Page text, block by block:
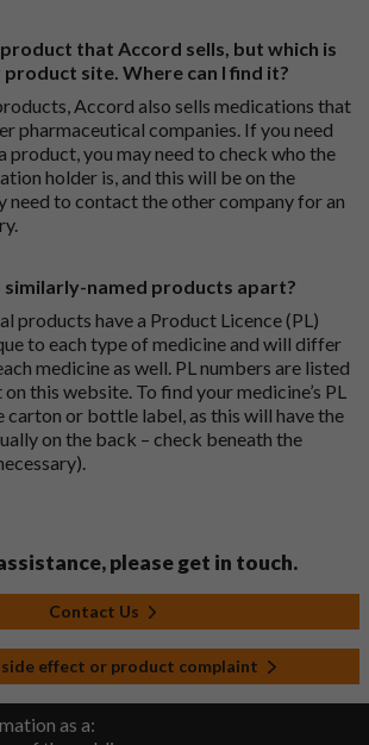
that Accord sells, but which is
site. Where can I find it?
Accord also sells medications that
pharmaceutical companies. If you need
product, you may need to check who the
holder is, and this will be on the
need to contact the other company for an
similarly-named products apart?
products have a Product Licence (PL)
to each type of medicine and will differ
medicine as well. PL numbers are listed
this website. To find your medicine’s PL
carton or bottle label, as this will have the
on the back – check beneath the
please get in touch.
Contact Us
effect or product complaint
as a: